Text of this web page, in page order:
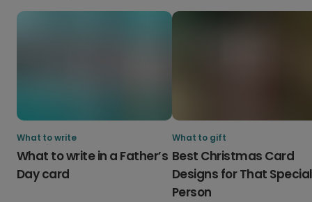
What to write
What to write in a Father’s
Day card
What to gift
Best Christmas Card
Designs for That Special
Person